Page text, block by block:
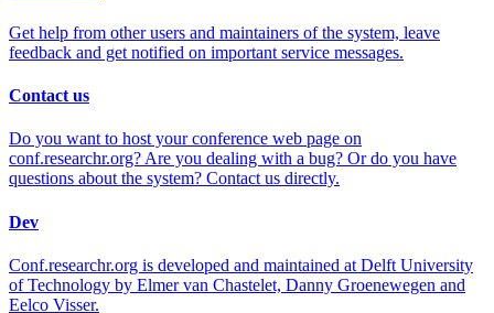
Get help from other users and maintainers of the system, leave
feedback and get notified on important service messages.
Contact us
Do you want to host your conference web page on
conf.researchr.org? Are you dealing with a bug? Or do you have
questions about the system? Contact us directly.
Dev
Conf.researchr.org is developed and maintained at Delft University
of Technology by Elmer van Chastelet, Danny Groenewegen and
Eelco Visser.